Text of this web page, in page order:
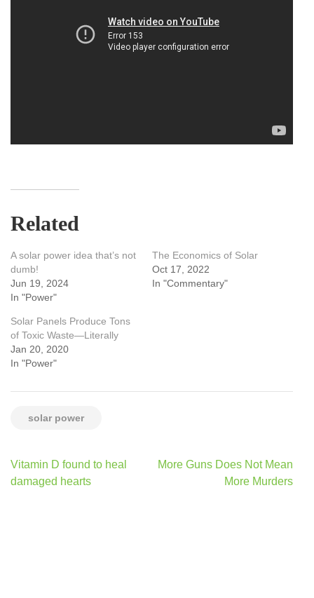
Related
A solar power idea that’s not
dumb!
Jun 19, 2024
In "Power"
The Economics of Solar
Oct 17, 2022
In "Commentary"
Solar Panels Produce Tons
of Toxic Waste—Literally
Jan 20, 2020
In "Power"
solar power
Post
navigation
Vitamin D found to heal
damaged hearts
More Guns Does Not Mean
More Murders